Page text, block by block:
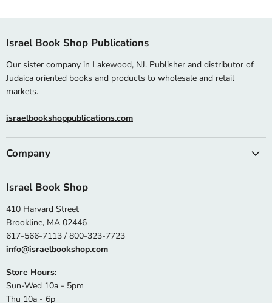
Israel Book Shop Publications
Our sister company in Lakewood, NJ. Publisher and distributor of
Judaica oriented books and products to wholesale and retail
markets.
israelbookshoppublications.com
Company
Israel Book Shop
410 Harvard Street
Brookline, MA 02446
617-566-7113 / 800-323-7723
info@israelbookshop.com
Store Hours:
Sun-Wed 10a - 5pm
Thu 10a - 6p